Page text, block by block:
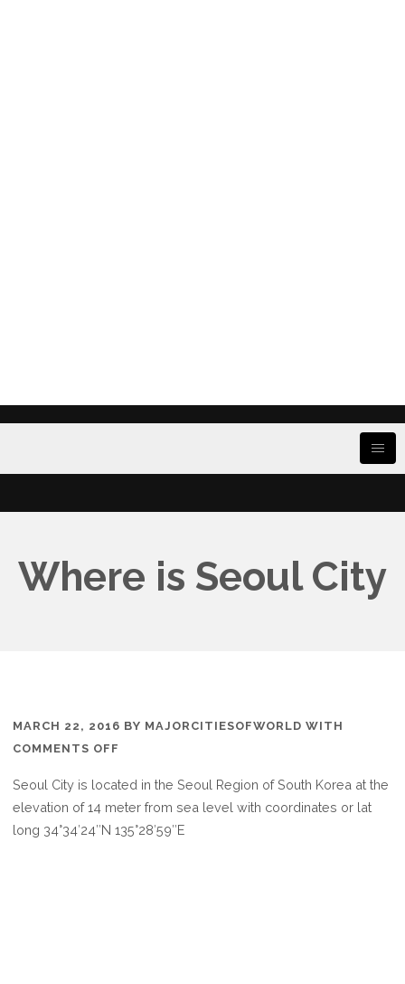
Where is Seoul City
MARCH 22, 2016 BY MAJORCITIESOFWORLD WITH
COMMENTS OFF
IS
SEOUL
CITY
Seoul City is located in the Seoul Region of South Korea at the
elevation of 14 meter from sea level with coordinates or lat
long 34°34′24″N 135°28′59″E